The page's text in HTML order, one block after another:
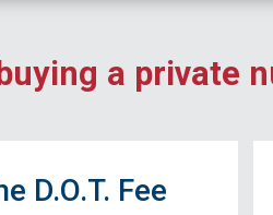
a private
D.O.T. Fee